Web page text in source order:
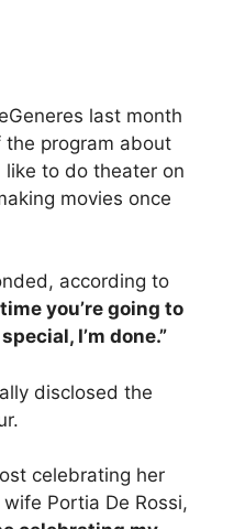
last month
the program about
to do theater on
movies once
according to
you’re going to
I’m done.”
disclosed the
celebrating her
Portia De Rossi,